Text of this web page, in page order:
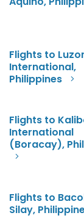
Flights to
International,
Philippines
Flights to
International
(Boracay),
Flights to
Silay,